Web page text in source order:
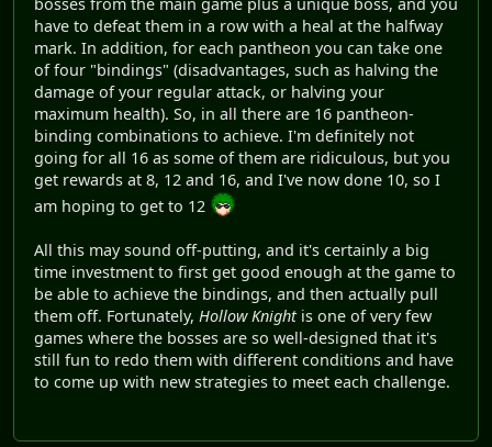
have to defeat them in a row with a heal at the halfway
mark. In addition, for each pantheon you can take one
of four "bindings" (disadvantages, such as halving the
damage of your regular attack, or halving your
maximum health). So, in all there are 16 pantheon-
binding combinations to achieve. I'm definitely not
going for all 16 as some of them are ridiculous, but you
get rewards at 8, 12 and 16, and I've now done 10, so I
am hoping to get to 12
All this may sound off-putting, and it's certainly a big
time investment to first get good enough at the game to
be able to achieve the bindings, and then actually pull
them off. Fortunately, Hollow Knightis one of very few
games where the bosses are so well-designed that it's
still fun to redo them with different conditions and have
to come up with new strategies to meet each challenge.